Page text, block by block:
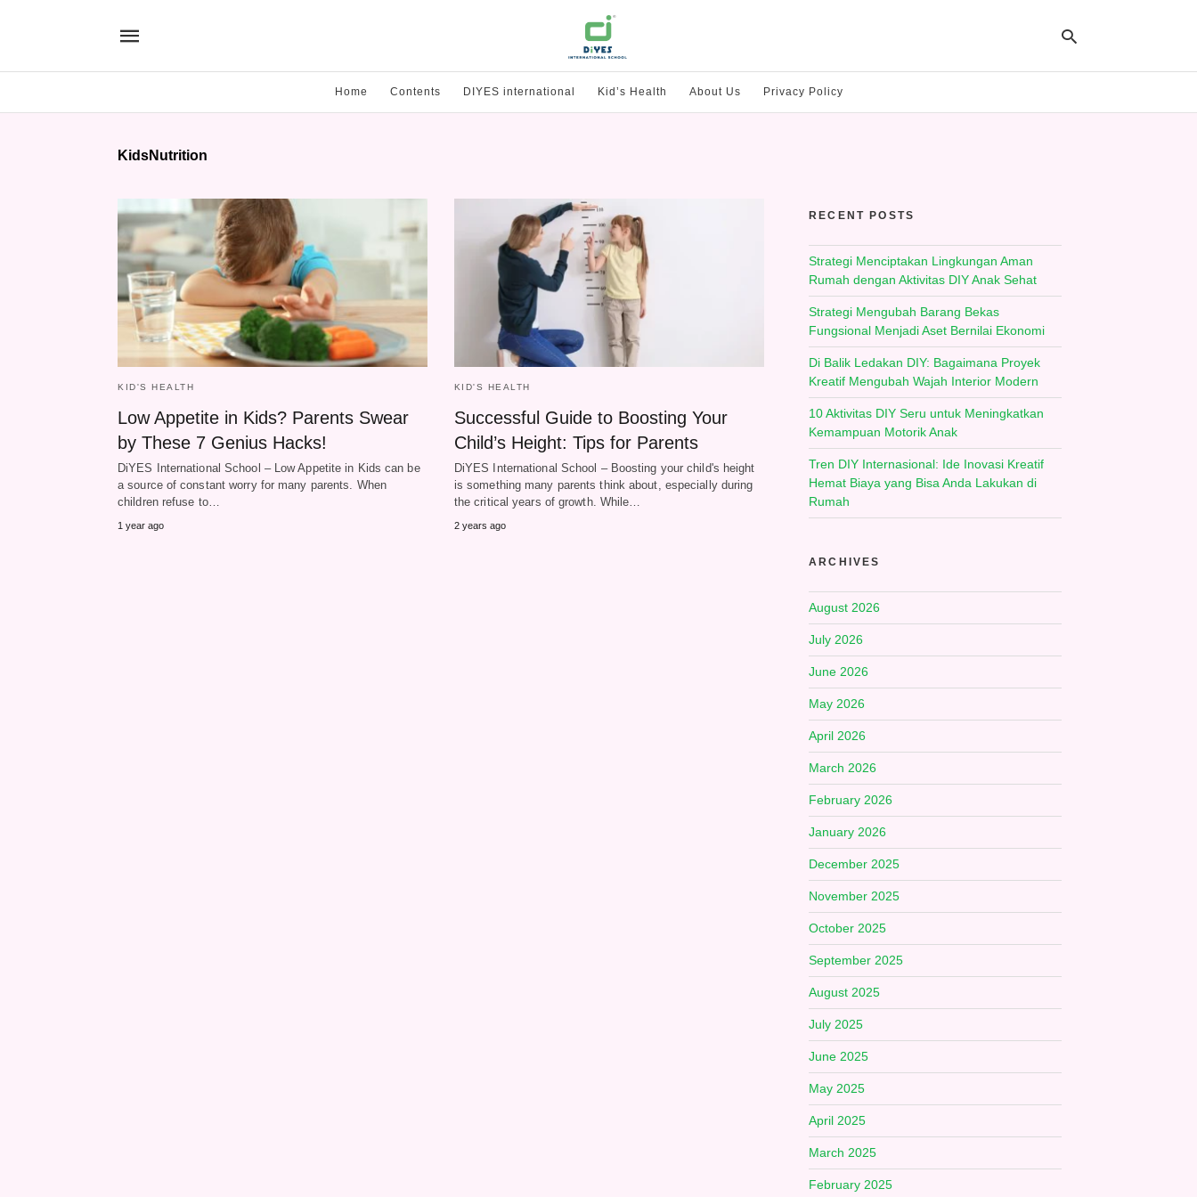
Home Contents DIYES international Kid’s Health About Us Privacy Policy
KidsNutrition
KID'S HEALTH
Low Appetite in Kids? Parents Swear
by These 7 Genius Hacks!
DiYES International School – Low Appetite in Kids can be
a source of constant worry for many parents. When
children refuse to…
1 year ago
KID'S HEALTH
Successful Guide to Boosting Your
Child’s Height: Tips for Parents
DiYES International School – Boosting your child's height
is something many parents think about, especially during
the critical years of growth. While…
2 years ago
RECENT POSTS
Strategi Menciptakan Lingkungan Aman
Rumah dengan Aktivitas DIY Anak Sehat
Strategi Mengubah Barang Bekas
Fungsional Menjadi Aset Bernilai Ekonomi
Di Balik Ledakan DIY: Bagaimana Proyek
Kreatif Mengubah Wajah Interior Modern
10 Aktivitas DIY Seru untuk Meningkatkan
Kemampuan Motorik Anak
Tren DIY Internasional: Ide Inovasi Kreatif
Hemat Biaya yang Bisa Anda Lakukan di
Rumah
ARCHIVES
August 2026
July 2026
June 2026
May 2026
April 2026
March 2026
February 2026
January 2026
December 2025
November 2025
October 2025
September 2025
August 2025
July 2025
June 2025
May 2025
April 2025
March 2025
February 2025